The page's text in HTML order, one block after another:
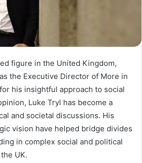
figure in the United Kingdom,
the Executive Director of More in
his insightful approach to social
Luke Tryl has become a
and societal discussions. His
vision have helped bridge divides
in complex social and political
UK.